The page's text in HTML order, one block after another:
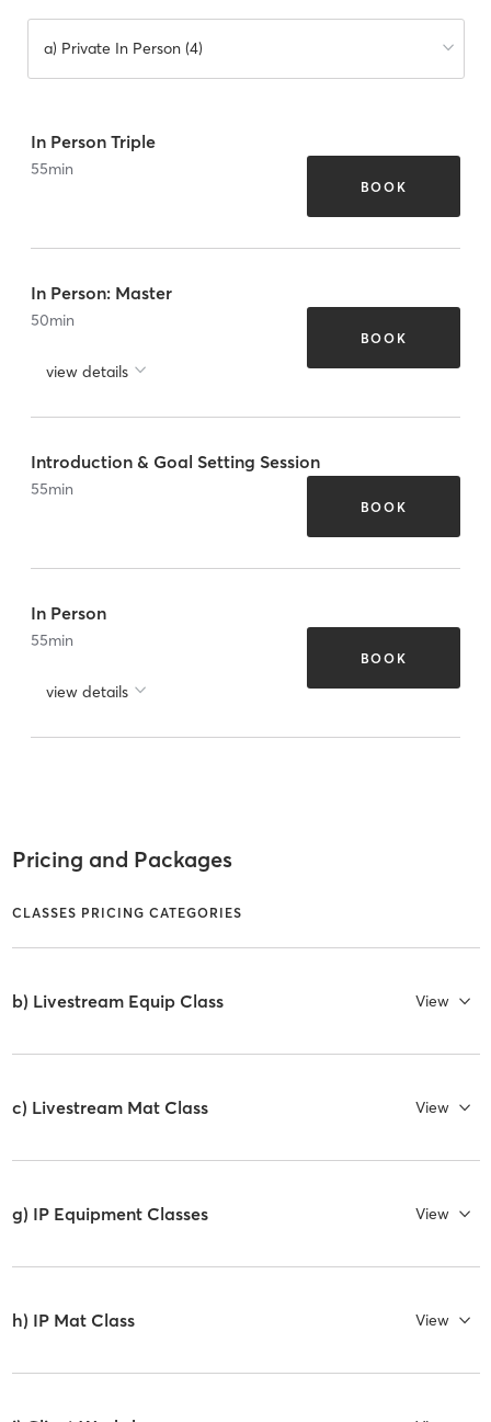
a) Private In Person (4)
In Person Triple
55min
BOOK
In Person: Master
50min
view details
BOOK
Introduction & Goal Setting Session
55min
BOOK
In Person
55min
view details
BOOK
Pricing and Packages
CLASSES PRICING CATEGORIES
b) Livestream Equip Class View
c) Livestream Mat Class View
g) IP Equipment Classes View
h) IP Mat Class View